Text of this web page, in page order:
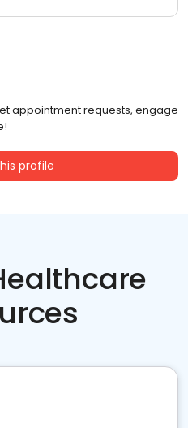
appointment requests, engage
profile